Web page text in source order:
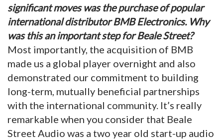
significant moves was the purchase of popular
international distributor BMB Electronics. Why
was this an important step for Beale Street?
Most importantly, the acquisition of BMB
made us a global player overnight and also
demonstrated our commitment to building
long-term, mutually beneficial partnerships
with the international community. It’s really
remarkable when you consider that Beale
Street Audio was a two year old start-up audio